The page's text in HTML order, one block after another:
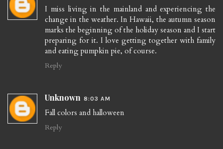
I miss living in the mainland and experiencing the
change in the weather. In Hawaii, the autumn season
marks the beginning of the holiday season and I start
preparing for it. I love getting together with family
and eating pumpkin pie, of course.
Reply
Unknown 8:03 AM
Fall colors and halloween
Reply